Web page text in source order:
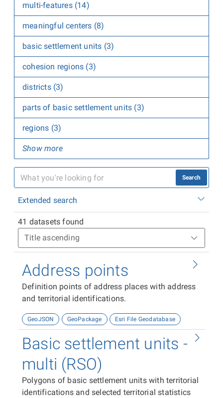
multi-features (14)
meaningful centers (8)
basic settlement units (3)
cohesion regions (3)
districts (3)
parts of basic settlement units (3)
regions (3)
Show more
Search
Extended search
41 datasets found
Address points
Definition points of address places with address
and territorial identifications.
GeoJSON GeoPackage Esri File Geodatabase
Basic settlement units -
multi (RSO)
Polygons of basic settlement units with territorial
identifications and selected territorial statistics